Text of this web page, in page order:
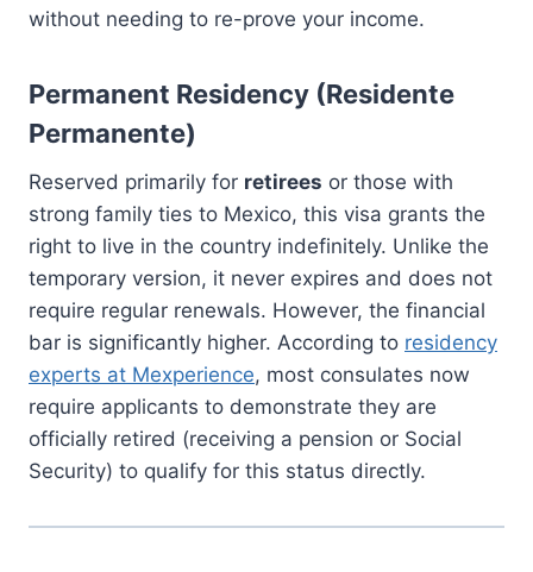
without needing to re-prove your income.
Permanent Residency (Residente
Permanente)
Reserved primarily for retirees or those with
strong family ties to Mexico, this visa grants the
right to live in the country indefinitely. Unlike the
temporary version, it never expires and does not
require regular renewals. However, the financial
bar is significantly higher. According to residency
experts at Mexperience, most consulates now
require applicants to demonstrate they are
officially retired (receiving a pension or Social
Security) to qualify for this status directly.